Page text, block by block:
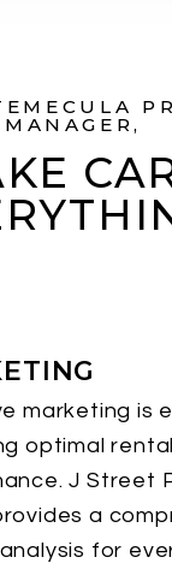
MANAGER,
marketing is
optimal rental
J Street
a
for